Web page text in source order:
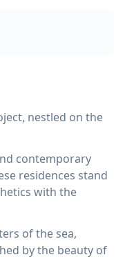
nestled on the
contemporary
residences stand
with the
of the sea,
by the beauty of